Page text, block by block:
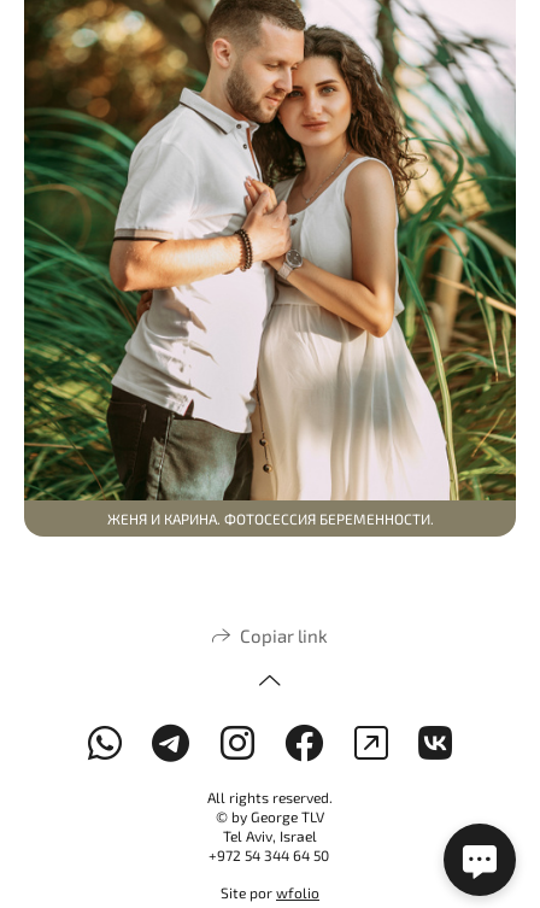
ЖЕНЯ И КАРИНА. ФОТОСЕССИЯ БЕРЕМЕННОСТИ.
Copiar link
All rights reserved.
© by George TLV
Tel Aviv, Israel
+972 54 344 64 50
Site por wfolio